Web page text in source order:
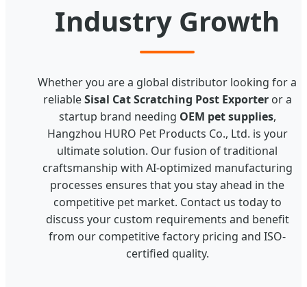
Industry Growth
Whether you are a global distributor looking for a
reliableSisal Cat Scratching Post Exporteror a
startup brand needing OEM pet supplies,
Hangzhou HURO Pet Products Co., Ltd. is your
ultimate solution. Our fusion of traditional
craftsmanship with AI-optimized manufacturing
processes ensures that you stay ahead in the
competitive pet market. Contact us today to
discuss your custom requirements and benefit
from our competitive factory pricing and ISO-
certified quality.